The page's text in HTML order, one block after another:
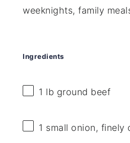
weeknights, family
Ingredients
1 lb ground beef
1 small onion, finely